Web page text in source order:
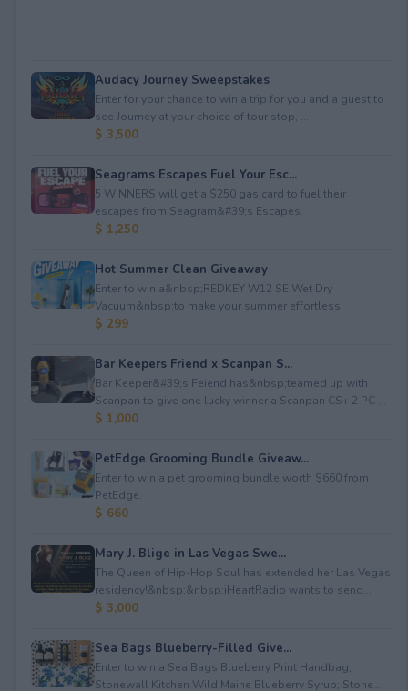
Audacy Journey Sweepstakes
Enter for your chance to win a trip for you and a guest to
see Journey at your choice of tour stop, ...
$ 3,500
Seagrams Escapes Fuel Your Esc...
5 WINNERS will get a $250 gas card to fuel their
escapes from Seagram&#39;s Escapes.
$ 1,250
Hot Summer Clean Giveaway
Enter to win a&nbsp;REDKEY W12 SE Wet Dry
Vacuum&nbsp;to make your summer effortless.
$ 299
Bar Keepers Friend x Scanpan S...
Bar Keeper&#39;s Feiend has&nbsp;teamed up with
Scanpan to give one lucky winner a Scanpan CS+ 2 PC ...
$ 1,000
PetEdge Grooming Bundle Giveaw...
Enter to win a pet grooming bundle worth $660 from
PetEdge.
$ 660
Mary J. Blige in Las Vegas Swe...
The Queen of Hip-Hop Soul has extended her Las Vegas
residency!&nbsp;&nbsp;iHeartRadio wants to send...
$ 3,000
Sea Bags Blueberry-Filled Give...
Enter to win a Sea Bags Blueberry Print Handbag;
Stonewall Kitchen Wild Maine Blueberry Syrup; Stone...